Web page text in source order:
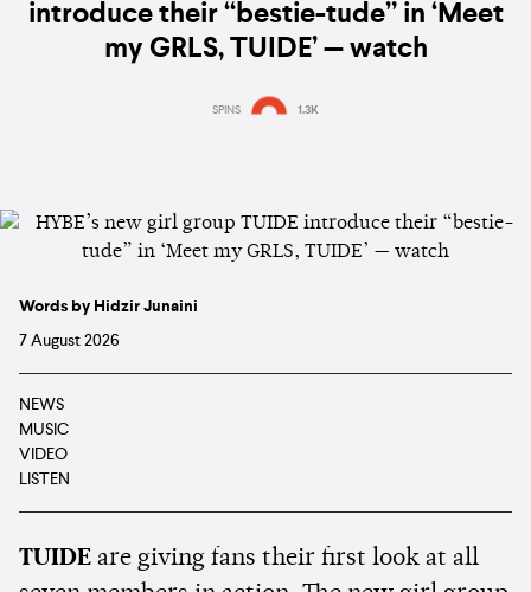
introduce their “bestie-tude” in ‘Meet
my GRLS, TUIDE’ — watch
SPINS 1.3K
Words by Hidzir Junaini
7 August 2026
NEWS
MUSIC
VIDEO
LISTEN
TUIDE are giving fans their first look at all